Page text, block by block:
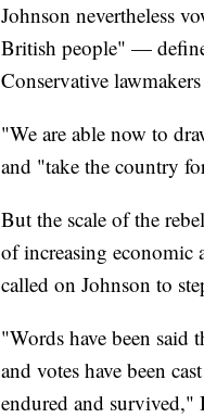
Johnson nevertheless
British people" —
Conservative
"We are able now to
and "take the country
But the scale of the
of increasing economic
called on Johnson to
"Words have been said
and votes have been
endured and survived,"